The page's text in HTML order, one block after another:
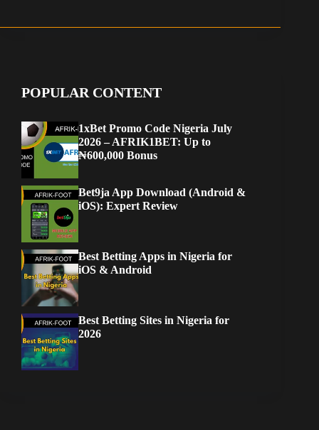
POPULAR CONTENT
1xBet Promo Code Nigeria July
2026 – AFRIK1BET: Up to
₦600,000 Bonus
Bet9ja App Download (Android &
iOS): Expert Review
Best Betting Apps in Nigeria for
iOS & Android
Best Betting Sites in Nigeria for
2026